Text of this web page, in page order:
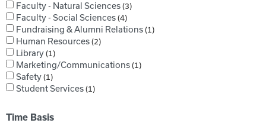
Faculty - Natural Sciences 3
Faculty - Social Sciences 4
Fundraising & Alumni Relations 1
Human Resources 2
Library 1
Marketing/Communications 1
Safety 1
Student Services 1
Time Basis